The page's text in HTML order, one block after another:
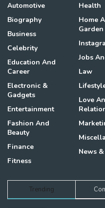
Automotive
Biography
Business
Celebrity
Education And
Career
Electronic &
Gadgets
Entertainment
Fashion And
Beauty
Finance
Fitness
Health
Home
Garden
Jobs
Law
Love
News
Trending